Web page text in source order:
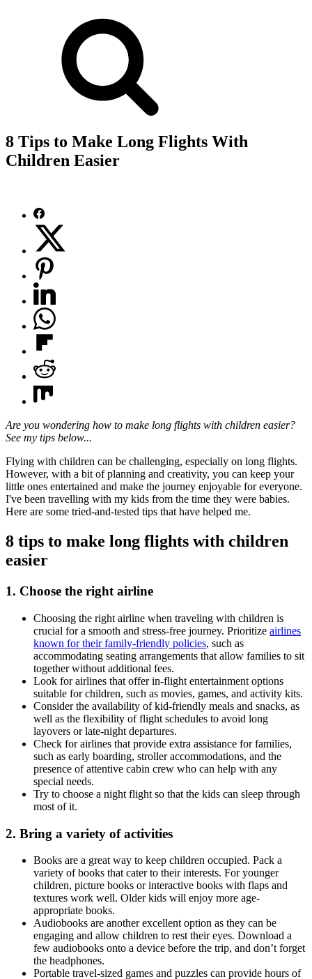
8 Tips to Make Long Flights With
Children Easier
Are you wondering how to make long flights with children easier?
See my tips below...
Flying with children can be challenging, especially on long flights.
However, with a bit of planning and creativity, you can keep your
little ones entertained and make the journey enjoyable for everyone.
I've been travelling with my kids from the time they were babies.
Here are some tried-and-tested tips that have helped me.
8 tips to make long flights with children
easier
1. Choose the right airline
Choosing the right airline when traveling with children is
crucial for a smooth and stress-free journey. Prioritize airlines
known for their family-friendly policies, such as
accommodating seating arrangements that allow families to sit
together without additional fees.
Look for airlines that offer in-flight entertainment options
suitable for children, such as movies, games, and activity kits.
Consider the availability of kid-friendly meals and snacks, as
well as the flexibility of flight schedules to avoid long
layovers or late-night departures.
Check for airlines that provide extra assistance for families,
such as early boarding, stroller accommodations, and the
presence of attentive cabin crew who can help with any
special needs.
Try to choose a night flight so that the kids can sleep through
most of it.
2. Bring a variety of activities
Books are a great way to keep children occupied. Pack a
variety of books that cater to their interests. For younger
children, picture books or interactive books with flaps and
textures work well. Older kids will enjoy more age-
appropriate books.
Audiobooks are another excellent option as they can be
engaging and allow children to rest their eyes. Download a
few audiobooks onto a device before the trip, and don’t forget
the headphones.
Portable travel-sized games and puzzles can provide hours of